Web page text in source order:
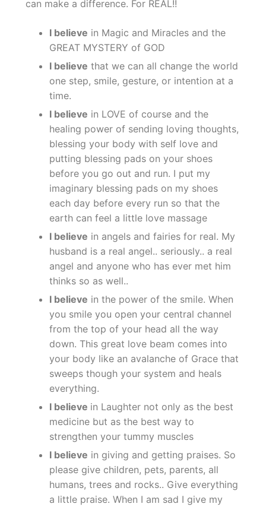
can make a difference. For REAL!!
I believe in Magic and Miracles and the
GREAT MYSTERY of GOD
I believe that we can all change the world
one step, smile, gesture, or intention at a
time.
I believe in LOVE of course and the
healing power of sending loving thoughts,
blessing your body with self love and
putting blessing pads on your shoes
before you go out and run. I put my
imaginary blessing pads on my shoes
each day before every run so that the
earth can feel a little love massage
I believe in angels and fairies for real. My
husband is a real angel.. seriously.. a real
angel and anyone who has ever met him
thinks so as well..
I believe in the power of the smile. When
you smile you open your central channel
from the top of your head all the way
down. This great love beam comes into
your body like an avalanche of Grace that
sweeps though your system and heals
everything.
I believe in Laughter not only as the best
medicine but as the best way to
strengthen your tummy muscles
I believe in giving and getting praises. So
please give children, pets, parents, all
humans, trees and rocks.. Give everything
a little praise. When I am sad I give my